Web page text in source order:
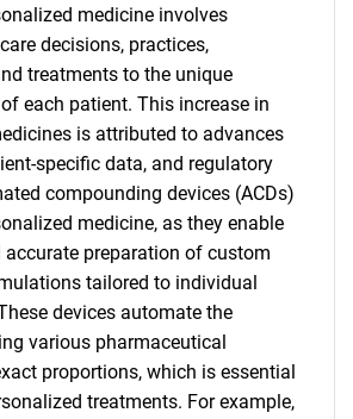
medicine involves
decisions, practices,
treatments to the unique
each patient. This increase in
is attributed to advances
specific data, and regulatory
compounding devices (ACDs)
medicine, as they enable
accurate preparation of custom
tailored to individual
devices automate the
various pharmaceutical
proportions, which is essential
treatments. For example,